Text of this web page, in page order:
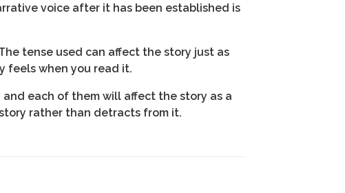
voice after it has been established is
tense used can affect the story just as
feels when you read it.
each of them will affect the story as a
rather than detracts from it.